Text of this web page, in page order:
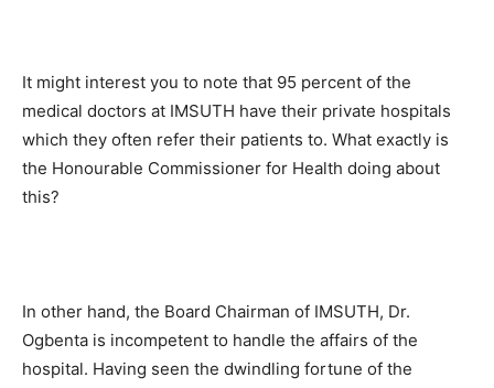
It might interest you to note that 95 percent of the
medical doctors at IMSUTH have their private hospitals
which they often refer their patients to. What exactly is
the Honourable Commissioner for Health doing about
this?
In other hand, the Board Chairman of IMSUTH, Dr.
Ogbenta is incompetent to handle the affairs of the
hospital. Having seen the dwindling fortune of the